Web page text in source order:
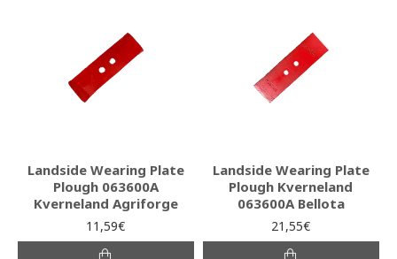
Landside Wearing Plate
Plough 063600A
Kverneland Agriforge
11,59€
Landside Wearing Plate
Plough Kverneland
063600A Bellota
21,55€